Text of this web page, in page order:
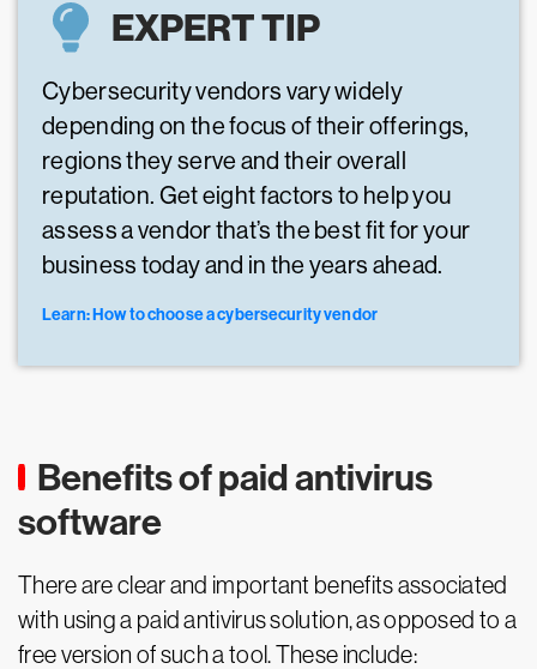
EXPERT TIP
Cybersecurity vendors vary widely
depending on the focus of their offerings,
regions they serve and their overall
reputation. Get eight factors to help you
assess a vendor that’s the best fit for your
business today and in the years ahead.
Learn: How to choose a cybersecurity vendor
Benefits of paid antivirus
software
There are clear and important benefits associated
with using a paid antivirus solution, as opposed to a
free version of such a tool. These include: